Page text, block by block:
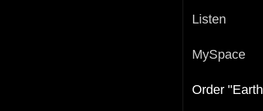
Listen
MySpace
Order